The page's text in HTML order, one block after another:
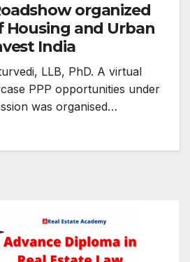
organized
Housing and Urban
India
LLB, PhD. A virtual
PPP opportunities under
was organised…